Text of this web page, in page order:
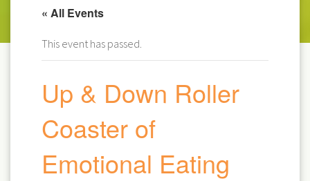
« All Events
This event has passed.
Up & Down Roller
Coaster of
Emotional Eating